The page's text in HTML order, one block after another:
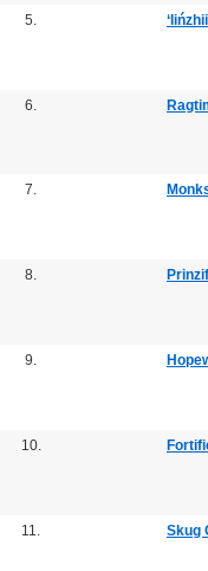
5.
6.
7.
8. Prinzif
9.
10.
11. Skug